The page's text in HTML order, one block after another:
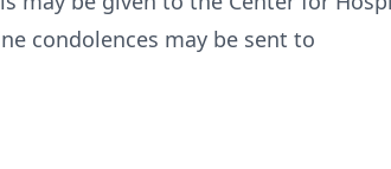
condolences may be sent to